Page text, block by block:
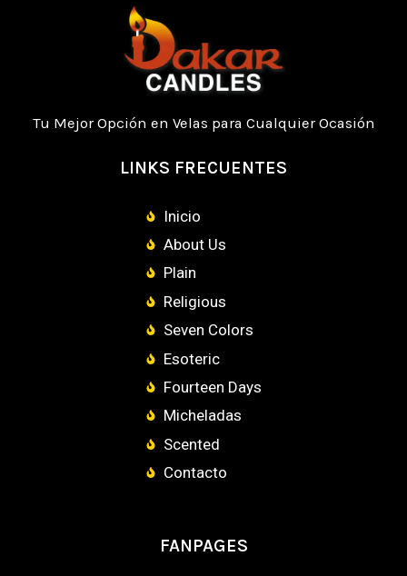
Tu Mejor Opción en Velas para Cualquier Ocasión
LINKS FRECUENTES
Inicio
About Us
Plain
Religious
Seven Colors
Esoteric
Fourteen Days
Micheladas
Scented
Contacto
FANPAGES